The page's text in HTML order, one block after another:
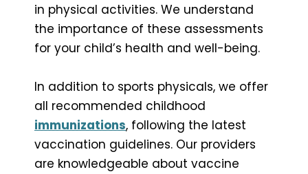
in physical activities. We understand
the importance of these assessments
for your child’s health and well-being.
In addition to sports physicals, we offer
all recommended childhood
immunizations, following the latest
vaccination guidelines. Our providers
are knowledgeable about vaccine